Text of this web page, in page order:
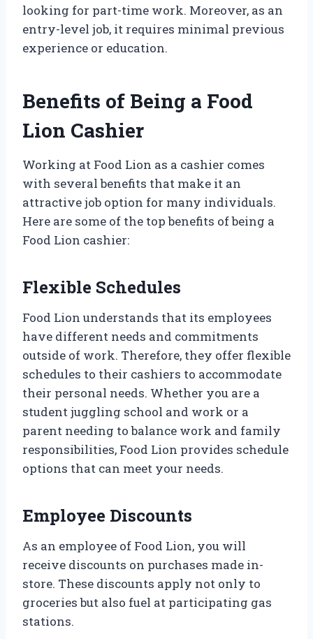
looking for part-time work. Moreover, as an
entry-level job, it requires minimal previous
experience or education.
Benefits of Being a Food
Lion Cashier
Working at Food Lion as a cashier comes
with several benefits that make it an
attractive job option for many individuals.
Here are some of the top benefits of being a
Food Lion cashier:
Flexible Schedules
Food Lion understands that its employees
have different needs and commitments
outside of work. Therefore, they offer flexible
schedules to their cashiers to accommodate
their personal needs. Whether you are a
student juggling school and work or a
parent needing to balance work and family
responsibilities, Food Lion provides schedule
options that can meet your needs.
Employee Discounts
As an employee of Food Lion, you will
receive discounts on purchases made in-
store. These discounts apply not only to
groceries but also fuel at participating gas
stations.